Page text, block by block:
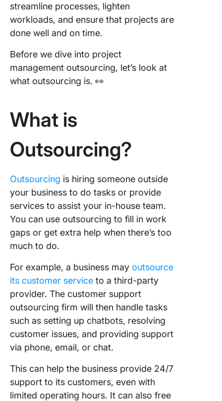
streamline processes, lighten
workloads, and ensure that projects are
done well and on time.
Before we dive into project
management outsourcing, let’s look at
what outsourcing is. 👀
What is
Outsourcing?
Outsourcing is hiring someone outside
your business to do tasks or provide
services to assist your in-house team.
You can use outsourcing to fill in work
gaps or get extra help when there’s too
much to do.
For example, a business may outsource
its customer service to a third-party
provider. The customer support
outsourcing firm will then handle tasks
such as setting up chatbots, resolving
customer issues, and providing support
via phone, email, or chat.
This can help the business provide 24/7
support to its customers, even with
limited operating hours. It can also free